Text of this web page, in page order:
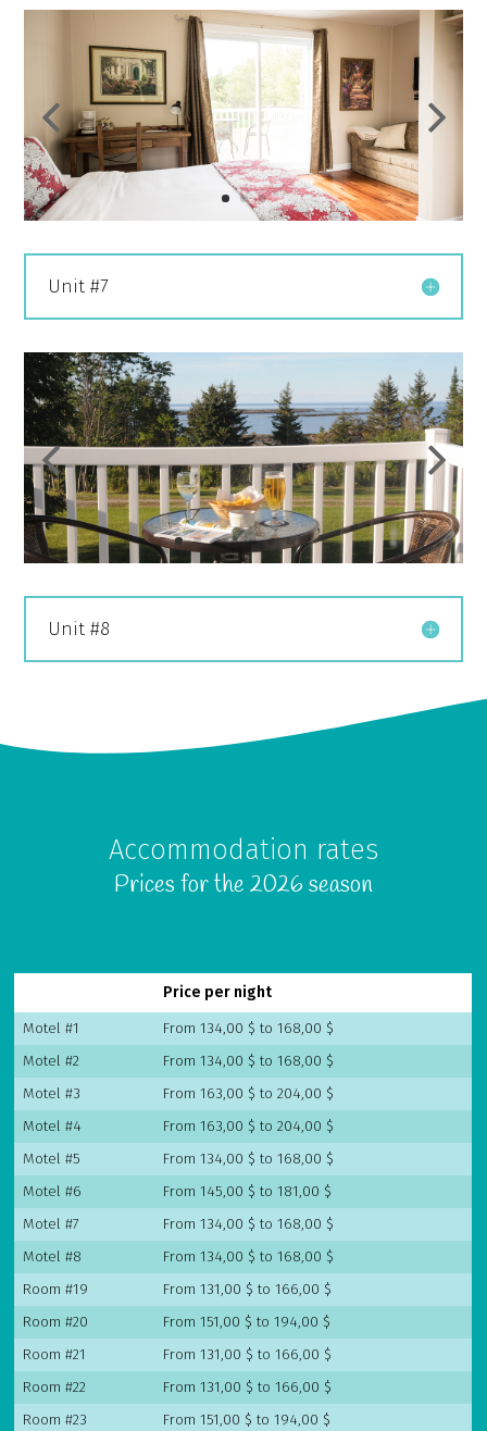
Unit #7
Unit #8
Accommodation rates
Prices for the 2026 season
Price per night
Motel #1
From 134,00 $ to 168,00 $
Motel #2
From 134,00 $ to 168,00 $
Motel #3
From 163,00 $ to 204,00 $
Motel #4
From 163,00 $ to 204,00 $
Motel #5
From 134,00 $ to 168,00 $
Motel #6
From 145,00 $ to 181,00 $
Motel #7
From 134,00 $ to 168,00 $
Motel #8
From 134,00 $ to 168,00 $
Room #19
From 131,00 $ to 166,00 $
Room #20
From 151,00 $ to 194,00 $
Room #21
From 131,00 $ to 166,00 $
Room #22
From 131,00 $ to 166,00 $
Room #23
From 151,00 $ to 194,00 $